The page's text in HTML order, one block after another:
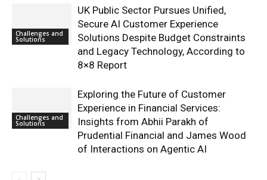
Challenges and
Solutions
UK Public Sector Pursues Unified,
Secure AI Customer Experience
Solutions Despite Budget Constraints
and Legacy Technology, According to
8×8 Report
Challenges and
Solutions
Exploring the Future of Customer
Experience in Financial Services:
Insights from Abhii Parakh of
Prudential Financial and James Wood
of Interactions on Agentic AI